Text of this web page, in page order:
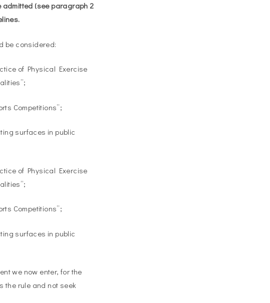
admitted (see paragraph 2
be considered:
of Physical Exercise
Competitions”;
surfaces in public
of Physical Exercise
Competitions”;
surfaces in public
we now enter, for the
the rule and not seek